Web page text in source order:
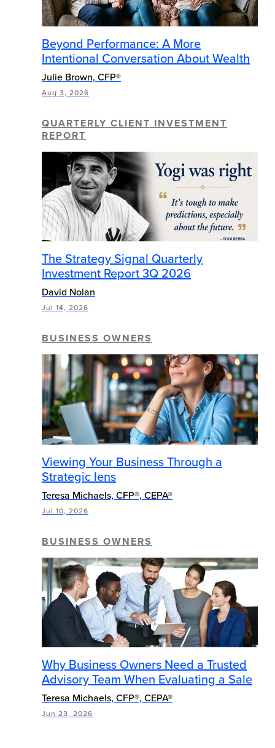
Beyond Performance: A More
Intentional Conversation About Wealth
Julie Brown, CFP®
Aug 3, 2026
QUARTERLY CLIENT INVESTMENT
REPORT
The Strategy Signal Quarterly
Investment Report 3Q 2026
David Nolan
Jul 14, 2026
BUSINESS OWNERS
Viewing Your Business Through a
Strategic lens
Teresa Michaels, CFP®, CEPA®
Jul 10, 2026
BUSINESS OWNERS
Why Business Owners Need a Trusted
Advisory Team When Evaluating a Sale
Teresa Michaels, CFP®, CEPA®
Jun 23, 2026